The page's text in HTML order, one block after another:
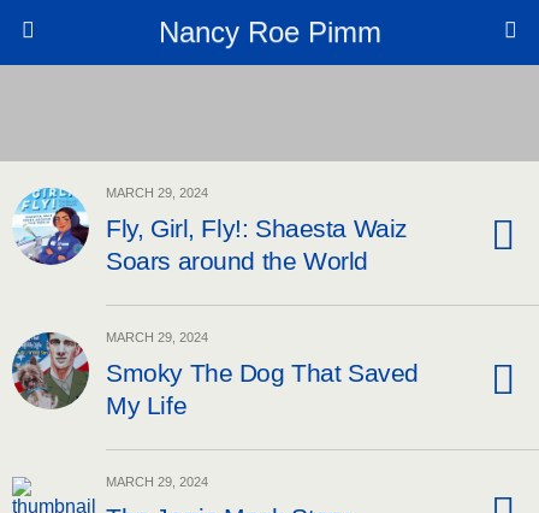
Nancy Roe Pimm
MARCH 29, 2024
Fly, Girl, Fly!: Shaesta Waiz
Soars around the World
MARCH 29, 2024
Smoky The Dog That Saved
My Life
MARCH 29, 2024